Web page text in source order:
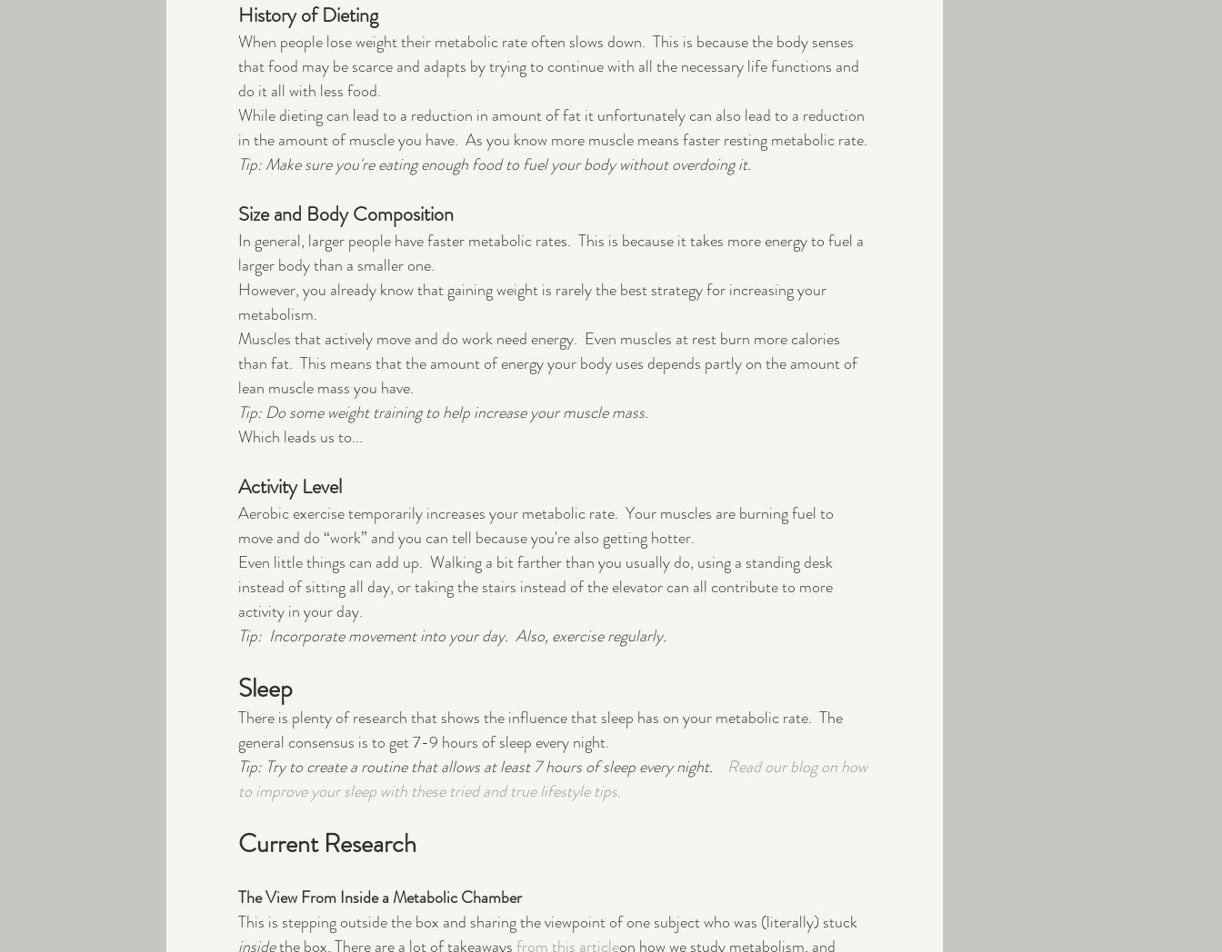
History of Dieting
When people lose weight their metabolic rate often slows down.  This is because the body senses
that food may be scarce and adapts by trying to continue with all the necessary life functions and
do it all with less food.
While dieting can lead to a reduction in amount of fat it unfortunately can also lead to a reduction
in the amount of muscle you have.  As you know more muscle means faster resting metabolic rate.
Tip: Make sure you're eating enough food to fuel your body without overdoing it.
Size and Body Composition
In general, larger people have faster metabolic rates.  This is because it takes more energy to fuel a
larger body than a smaller one.
However, you already know that gaining weight is rarely the best strategy for increasing your
metabolism.
Muscles that actively move and do work need energy.  Even muscles at rest burn more calories
than fat.  This means that the amount of energy your body uses depends partly on the amount of
lean muscle mass you have.
Tip: Do some weight training to help increase your muscle mass.
Which leads us to...
Activity Level
Aerobic exercise temporarily increases your metabolic rate.  Your muscles are burning fuel to
move and do “work” and you can tell because you're also getting hotter.
Even little things can add up.  Walking a bit farther than you usually do, using a standing desk
instead of sitting all day, or taking the stairs instead of the elevator can all contribute to more
activity in your day.
Tip:  Incorporate movement into your day.  Also, exercise regularly.
Sleep
There is plenty of research that shows the influence that sleep has on your metabolic rate.  The
general consensus is to get 7-9 hours of sleep every night.
Tip: Try to create a routine that allows at least 7 hours of sleep every night. Read our blog on how
to improve your sleep with these tried and true lifestyle tips.
Current Research
The View From Inside a Metabolic Chamber
This is stepping outside the box and sharing the viewpoint of one subject who was (literally) stuck
inside the box. There are a lot of takeaways from this articleon how we study metabolism, and